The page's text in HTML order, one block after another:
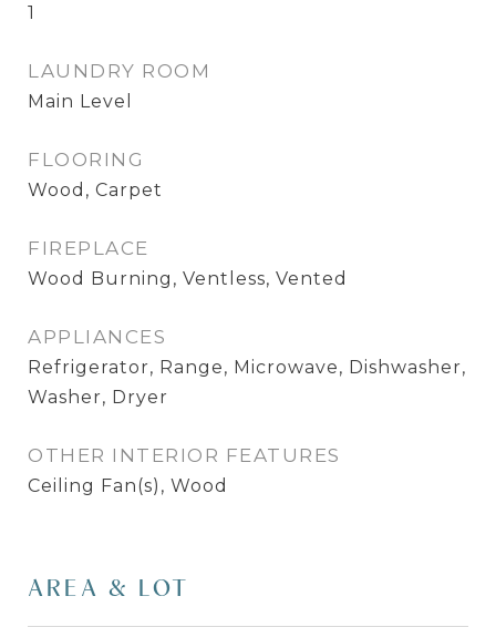
1
LAUNDRY ROOM
Main Level
FLOORING
Wood, Carpet
FIREPLACE
Wood Burning, Ventless, Vented
APPLIANCES
Refrigerator, Range, Microwave, Dishwasher,
Washer, Dryer
OTHER INTERIOR FEATURES
Ceiling Fan(s), Wood
AREA & LOT